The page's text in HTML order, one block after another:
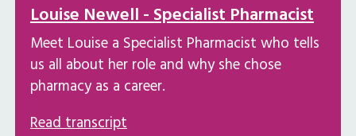
Louise Newell - Specialist Pharmacist
Meet Louise a Specialist Pharmacist who tells
us all about her role and why she chose
pharmacy as a career.
Read transcript